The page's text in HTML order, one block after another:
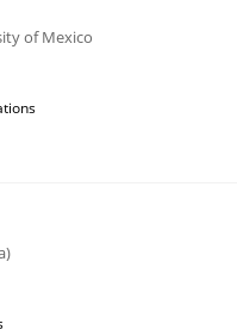
of Mexico